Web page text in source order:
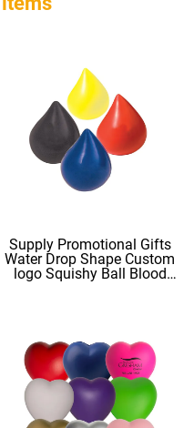
Supply Promotional Gifts
Water Drop Shape Custom
logo Squishy Ball Blood